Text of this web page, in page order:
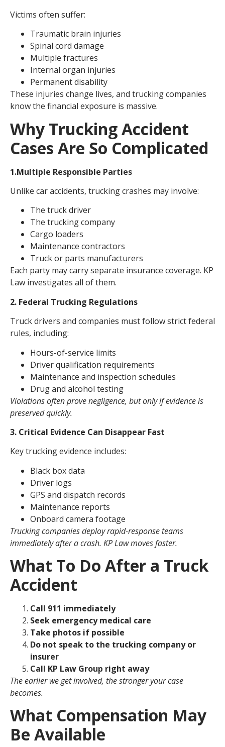
Victims often suffer:
Traumatic brain injuries
Spinal cord damage
Multiple fractures
Internal organ injuries
Permanent disability
These injuries change lives, and trucking companies
know the financial exposure is massive.
Why Trucking Accident
Cases Are So Complicated
1.Multiple Responsible Parties
Unlike car accidents, trucking crashes may involve:
The truck driver
The trucking company
Cargo loaders
Maintenance contractors
Truck or parts manufacturers
Each party may carry separate insurance coverage. KP
Law investigates all of them.
2. Federal Trucking Regulations
Truck drivers and companies must follow strict federal
rules, including:
Hours-of-service limits
Driver qualification requirements
Maintenance and inspection schedules
Drug and alcohol testing
Violations often prove negligence, but only if evidence is
preserved quickly.
3. Critical Evidence Can Disappear Fast
Key trucking evidence includes:
Black box data
Driver logs
GPS and dispatch records
Maintenance reports
Onboard camera footage
Trucking companies deploy rapid-response teams
immediately after a crash. KP Law moves faster.
What To Do After a Truck
Accident
Call 911 immediately
Seek emergency medical care
Take photos if possible
Do not speak to the trucking company or
insurer
Call KP Law Group right away
The earlier we get involved, the stronger your case
becomes.
What Compensation May
Be Available